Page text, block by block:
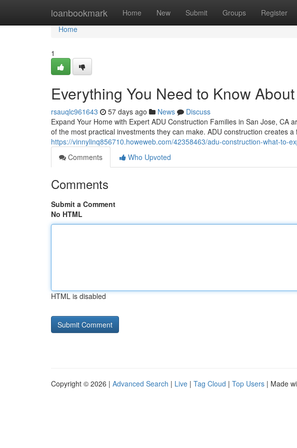
loanbookmark Home New Submit Groups Register
Home
Home
1
Everything You Need to Know
rsauqlc961643 57 days ago News
Discuss
Expand Your Home with Expert ADU Construction Families in San Jose, CA
of the most practical investments they can make. ADU construction creates a
https://vinnylinq856710.howeweb.com/42358463/adu-construction-what-to-
Comments
Who Upvoted
Comments
Submit a Comment
No HTML
HTML is disabled
Copyright © 2026 | Advanced Search | Live | Tag Cloud | Top Users | Made